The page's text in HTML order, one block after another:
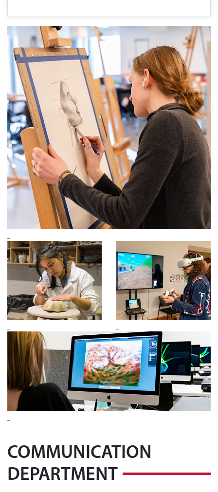
COMMUNICATION
DEPARTMENT